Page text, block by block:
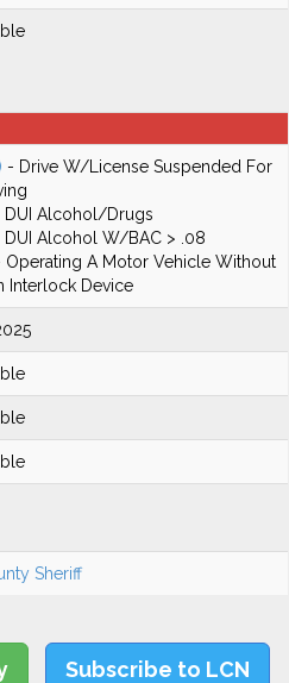
- Drive W/License Suspended For
DUI Alcohol/Drugs
DUI Alcohol W/BAC > .08
Operating A Motor Vehicle Without
Interlock Device
Sheriff
Subscribe to LCN